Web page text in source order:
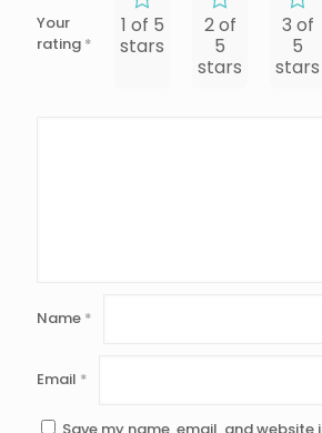
Your
rating *
1 of 5
stars
2 of
5
stars
3 of
5
stars
Name *
Email *